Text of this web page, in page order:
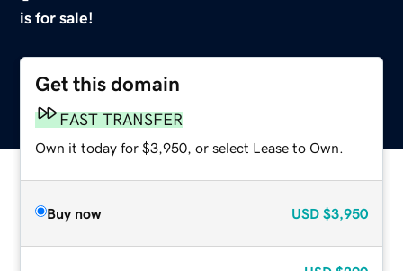
is for sale!
Get this domain
FAST TRANSFER
Own it today for $3,950, or select Lease to Own.
Buy now USD $3,950